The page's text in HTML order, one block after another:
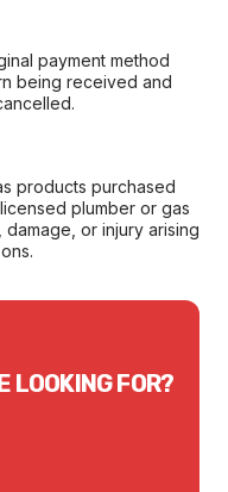
payment method
being received and
products purchased
plumber or gas
or injury arising
LOOKING FOR?